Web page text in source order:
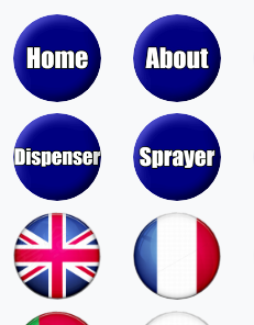
Moulds & Molds
Dispensers,